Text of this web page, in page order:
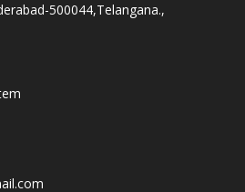
500044,Telangana.,